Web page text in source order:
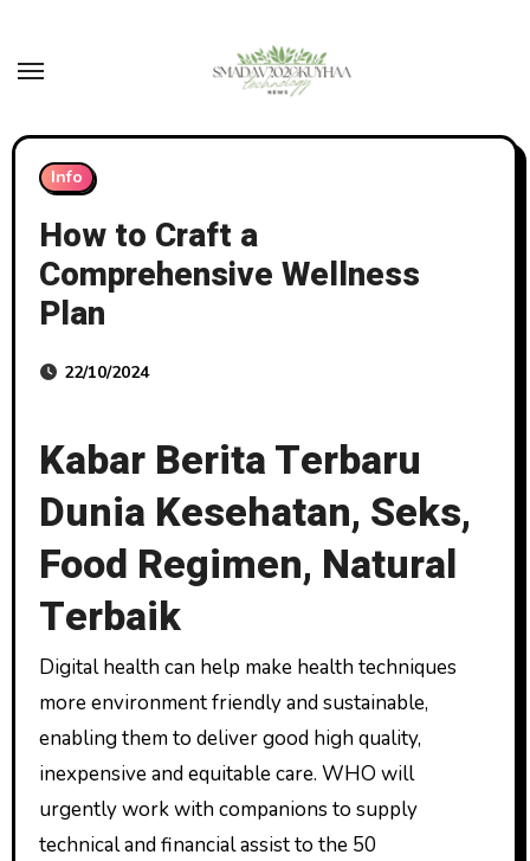
content
Info
How to Craft a
Comprehensive Wellness
Plan
22/10/2024
Kabar Berita Terbaru
Dunia Kesehatan, Seks,
Food Regimen, Natural
Terbaik
Digital health can help make health techniques
more environment friendly and sustainable,
enabling them to deliver good high quality,
inexpensive and equitable care. WHO will
urgently work with companions to supply
technical and financial assist to the 50